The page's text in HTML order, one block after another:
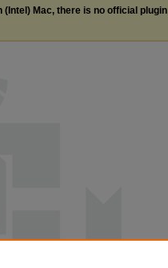
(Intel) Mac, there is no official